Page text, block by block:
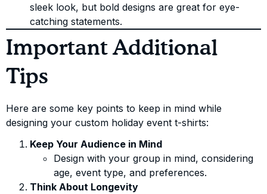
sleek look, but bold designs are great for eye-
catching statements.
Important Additional
Tips
Here are some key points to keep in mind while
designing your custom holiday event t-shirts:
Keep Your Audience in Mind
Design with your group in mind, considering
age, event type, and preferences.
Think About Longevity